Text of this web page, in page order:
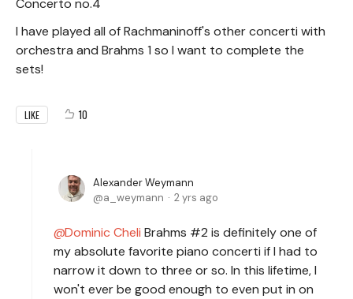
Concerto no.4
I have played all of Rachmaninoff's other concerti with
orchestra and Brahms 1 so I want to complete the
sets!
LIKE 10
Alexander Weymann
a_weymann
2 yrs ago
Dominic Cheli Brahms #2 is definitely one of
my absolute favorite piano concerti if I had to
narrow it down to three or so. In this lifetime, I
won't ever be good enough to even put in on